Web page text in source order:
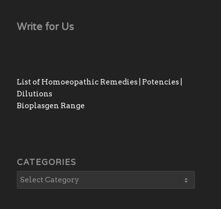
Write for Us
List of Homoeopathic Remedies | Potencies |
Dilutions
Bioplasgen Range
CATEGORIES